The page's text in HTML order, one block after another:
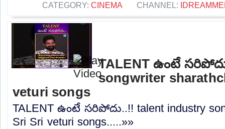
CATEGORY: CINEMA CHANNEL:
TALENT ఉంటే
songwriter
veturi songs
TALENT ఉంటే సరిపోదు..!! talent industry
Sri Sri veturi songs.....»»